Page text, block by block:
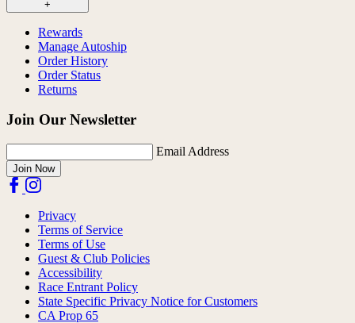
+
Rewards
Manage Autoship
Order History
Order Status
Returns
Join Our Newsletter
Email Address
Join Now
Privacy
Terms of Service
Terms of Use
Guest & Club Policies
Accessibility
Race Entrant Policy
State Specific Privacy Notice for Customers
CA Prop 65